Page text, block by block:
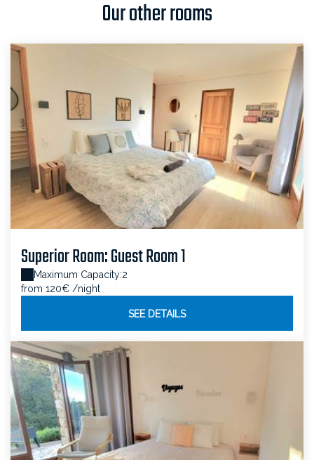
Our other rooms
Superior Room: Guest Room 1
Maximum Capacity:2
from 120€ /night
SEE DETAILS